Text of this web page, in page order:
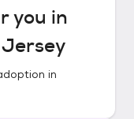
you in
in